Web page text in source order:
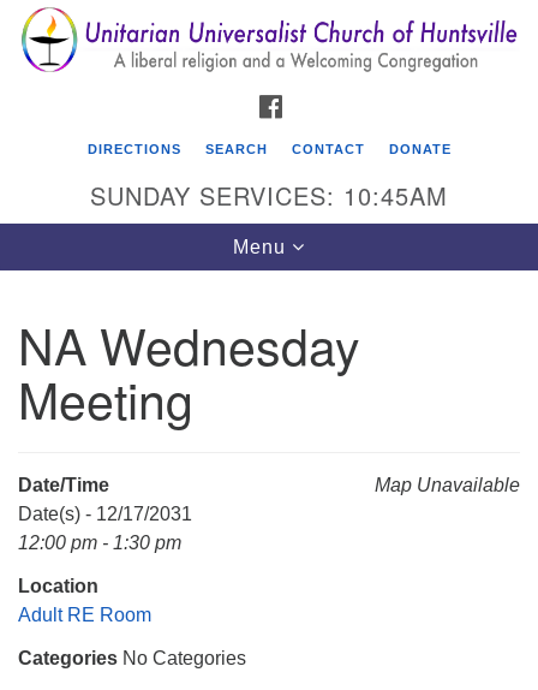
Search
for:
Search
Google
Map
Unitarian Universalist Church of Huntsville
3921 Broadmor Rd.
Huntsville AL, 35810
Mail To:
P. O. Box 5545
Huntsville, AL 35814
(256) 534-0508
DIRECTIONS SEARCH CONTACT DONATE
SUNDAY SERVICES: 10:45AM
Toggle
navigation
Menu
NA Wednesday
Meeting
Map Unavailable
Date/Time
Date(s) - 12/17/2031
12:00 pm - 1:30 pm
Location
Adult RE Room
Categories No Categories